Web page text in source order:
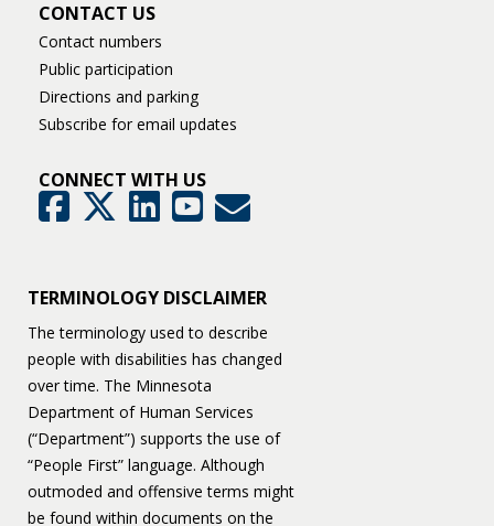
CONTACT US
Contact numbers
Public participation
Directions and parking
Subscribe for email updates
CONNECT WITH US
FacebookTwitter LinkedInYouTubeGovDelivery
TERMINOLOGY DISCLAIMER
The terminology used to describe
people with disabilities has changed
over time. The Minnesota
Department of Human Services
(“Department”) supports the use of
“People First” language. Although
outmoded and offensive terms might
be found within documents on the